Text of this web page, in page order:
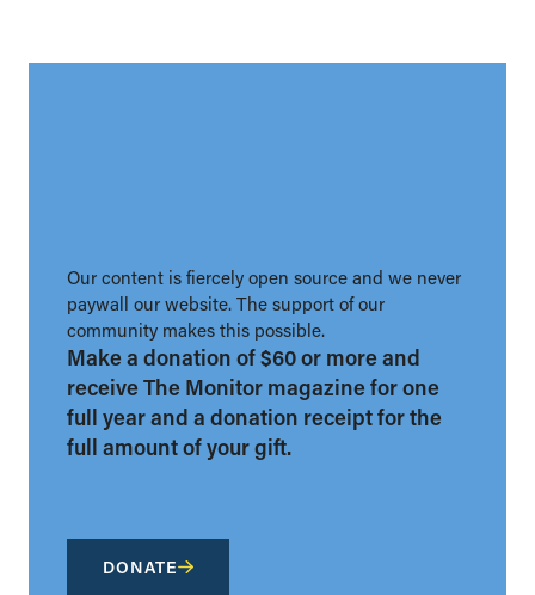
Our content is fiercely open source and we never
paywall our website. The support of our
community makes this possible.
Make a donation of $60 or more and
receive The Monitor magazine for one
full year and a donation receipt for the
full amount of your gift.
DONATE